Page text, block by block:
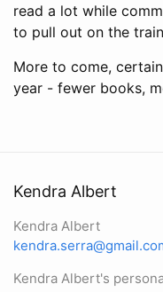
read a lot while
to pull out on the
More to come,
year - fewer books,
Kendra Albert
Kendra Albert
Kendra Albert's